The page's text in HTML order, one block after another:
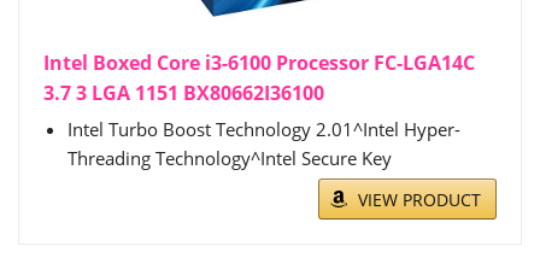
Intel Boxed Core i3-6100 Processor FC-LGA14C
3.7 3 LGA 1151 BX80662I36100
Intel Turbo Boost Technology 2.01^Intel Hyper-
Threading Technology^Intel Secure Key
VIEW PRODUCT